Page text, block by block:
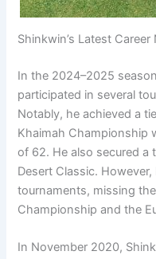
Shinkwin’s Latest Career
In the 2024–2025
participated in several
Notably, he achieved a
Khaimah Championship
of 62. He also secured a
Desert Classic.
tournaments, missing
Championship and the
In November 2020,